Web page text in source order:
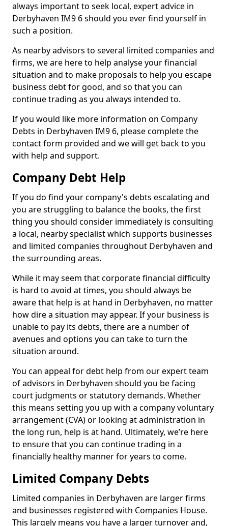
always important to seek local, expert advice in
Derbyhaven IM9 6 should you ever find yourself in
such a position.
As nearby advisors to several limited companies and
firms, we are here to help analyse your financial
situation and to make proposals to help you escape
business debt for good, and so that you can
continue trading as you always intended to.
If you would like more information on Company
Debts in Derbyhaven IM9 6, please complete the
contact form provided and we will get back to you
with help and support.
Company Debt Help
If you do find your company's debts escalating and
you are struggling to balance the books, the first
thing you should consider immediately is consulting
a local, nearby specialist which supports businesses
and limited companies throughout Derbyhaven and
the surrounding areas.
While it may seem that corporate financial difficulty
is hard to avoid at times, you should always be
aware that help is at hand in Derbyhaven, no matter
how dire a situation may appear. If your business is
unable to pay its debts, there are a number of
avenues and options you can take to turn the
situation around.
You can appeal for debt help from our expert team
of advisors in Derbyhaven should you be facing
court judgments or statutory demands. Whether
this means setting you up with a company voluntary
arrangement (CVA) or looking at administration in
the long run, help is at hand. Ultimately, we’re here
to ensure that you can continue trading in a
financially healthy manner for years to come.
Limited Company Debts
Limited companies in Derbyhaven are larger firms
and businesses registered with Companies House.
This largely means you have a larger turnover and,